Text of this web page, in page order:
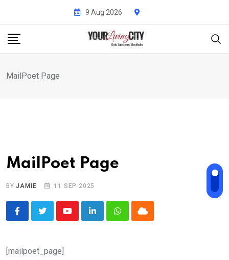
content
9 Aug 2026
MailPoet Page
MailPoet Page
BYJAMIE 11 SEP 2025
YoutubeLinkedInWhatsappCloud
[mailpoet_page]